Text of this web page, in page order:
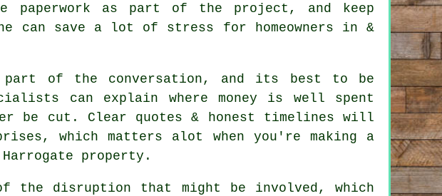
paperwork as part of the project, and keep
can save a lot of stress for homeowners in &
of the conversation, and its best to be
can explain where money is well spent
be cut. Clear quotes & honest timelines will
which matters alot when you're making a
property.
the disruption that might be involved, which